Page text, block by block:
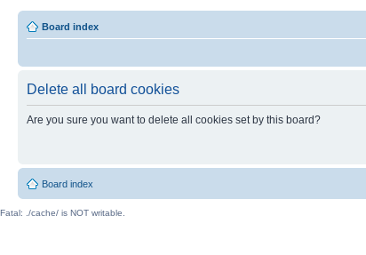
Board index
Delete all board cookies
Are you sure you want to delete all cookies set by this board?
Board index
Fatal: ./cache/ is NOT writable.